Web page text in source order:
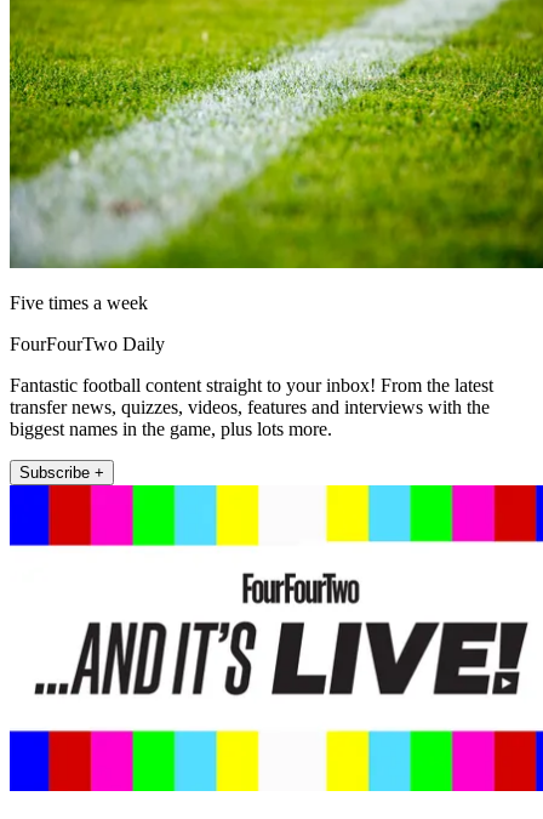
Five times a week
FourFourTwo Daily
Fantastic football content straight to your inbox! From the latest
transfer news, quizzes, videos, features and interviews with the
biggest names in the game, plus lots more.
Subscribe +